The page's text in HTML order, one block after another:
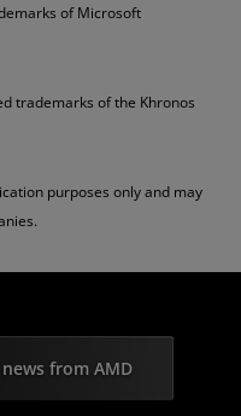
of Microsoft
trademarks of the Khronos
purposes only and may
from AMD